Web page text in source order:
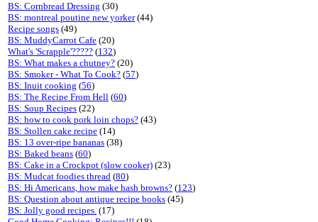
BS: Cornbread Dressing (30)
BS: montreal poutine new yorker(44)
Recipe songs (49)
BS: MuddyCarrot Cafe (20)
What's 'Scrapple'????? (132)
BS: What makes a chutney? (20)
BS: Smoker - What To Cook? (57)
BS: Inuit cooking (56)
BS: The Recipe From Hell (60)
BS: Soup Recipes (22)
BS: how to cook pork loin chops? (43)
BS: Stollen cake recipe (14)
BS: 13 over-ripe bananas (38)
BS: Baked beans (60)
BS: Cake in a Crockpot (slow cooker) (23)
BS: Mudcat foodies thread (80)
BS: Hi Americans, how make hash browns? (123)
BS: Question about antique recipe books (45)
BS: Jolly good recipes. (17)